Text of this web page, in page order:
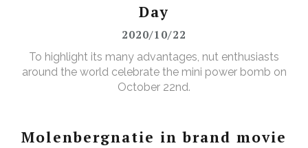
Day
2020/10/22
To highlight its many advantages, nut enthusiasts
around the world celebrate the mini power bomb on
October 22nd.
Molenbergnatie in brand movie